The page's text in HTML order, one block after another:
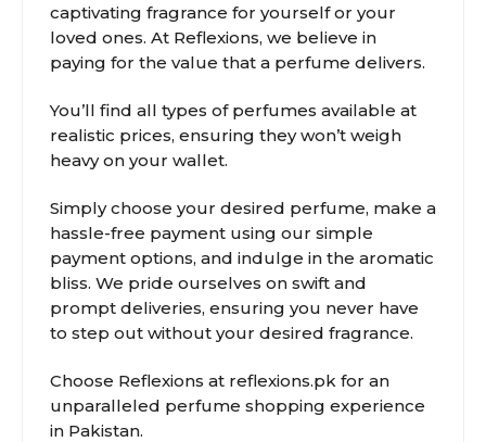
captivating fragrance for yourself or your
loved ones. At Reflexions, we believe in
paying for the value that a perfume delivers.
You’ll find all types of perfumes available at
realistic prices, ensuring they won’t weigh
heavy on your wallet.
Simply choose your desired perfume, make a
hassle-free payment using our simple
payment options, and indulge in the aromatic
bliss. We pride ourselves on swift and
prompt deliveries, ensuring you never have
to step out without your desired fragrance.
Choose Reflexions at reflexions.pk for an
unparalleled perfume shopping experience
in Pakistan.